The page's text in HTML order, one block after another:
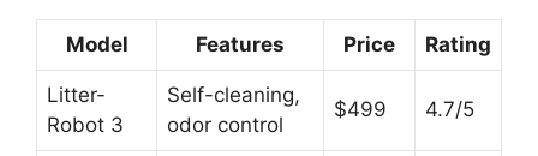
Model Features Price Rating
Litter-
Robot 3
Self-cleaning,
odor control
$499 4.7/5